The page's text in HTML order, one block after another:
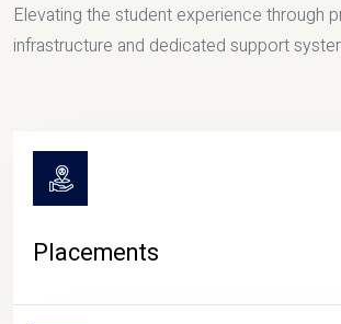
Elevating the student experience through
infrastructure and dedicated support
Placements